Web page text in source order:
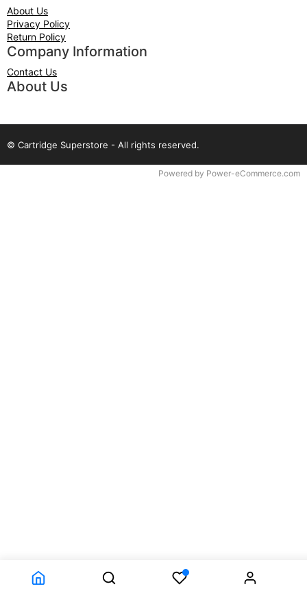
About Us
Privacy Policy
Return Policy
Company Information
Contact Us
About Us
© Cartridge Superstore - All rights reserved.
Powered by Power-eCommerce.com